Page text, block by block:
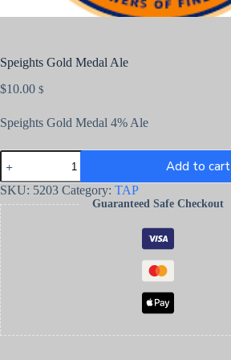
Speights Gold Medal Ale
$10.00 $
Speights Gold Medal 4% Ale
Add to cart
SKU: 5203 Category: TAP
Guaranteed Safe Checkout